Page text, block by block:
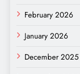
February 2026
January 2026
December 2025